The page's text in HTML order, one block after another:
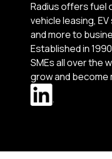
Radius offers fuel
vehicle leasing,
and more to
Established in
SMEs all over the
grow and become